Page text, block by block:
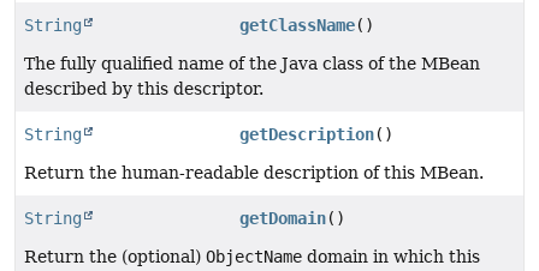
String getClassName()
The fully qualified name of the Java class of the MBean
described by this descriptor.
String getDescription()
Return the human-readable description of this MBean.
String getDomain()
Return the (optional) ObjectName domain in which this